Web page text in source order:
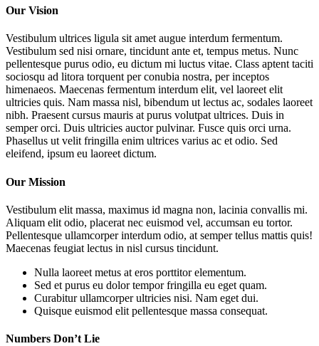
Our Vision
Vestibulum ultrices ligula sit amet augue interdum fermentum.
Vestibulum sed nisi ornare, tincidunt ante et, tempus metus. Nunc
pellentesque purus odio, eu dictum mi luctus vitae. Class aptent taciti
sociosqu ad litora torquent per conubia nostra, per inceptos
himenaeos. Maecenas fermentum interdum elit, vel laoreet elit
ultricies quis. Nam massa nisl, bibendum ut lectus ac, sodales laoreet
nibh. Praesent cursus mauris at purus volutpat ultrices. Duis in
semper orci. Duis ultricies auctor pulvinar. Fusce quis orci urna.
Phasellus ut velit fringilla enim ultrices varius ac et odio. Sed
eleifend, ipsum eu laoreet dictum.
Our Mission
Vestibulum elit massa, maximus id magna non, lacinia convallis mi.
Aliquam elit odio, placerat nec euismod vel, accumsan eu tortor.
Pellentesque ullamcorper interdum odio, at semper tellus mattis quis!
Maecenas feugiat lectus in nisl cursus tincidunt.
Nulla laoreet metus at eros porttitor elementum.
Sed et purus eu dolor tempor fringilla eu eget quam.
Curabitur ullamcorper ultricies nisi. Nam eget dui.
Quisque euismod elit pellentesque massa consequat.
Numbers Don’t Lie